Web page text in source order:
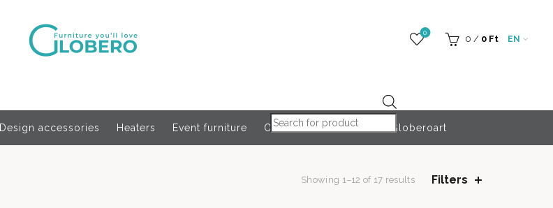
Products search
0
0 / 0 Ft EN
Design accessories Heaters Event furniture Outdoor Accessories Globeroart
Showing 1–12 of 17 results Filters